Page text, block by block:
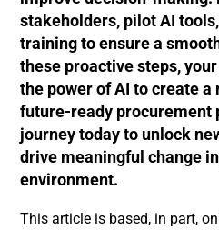
stakeholders, pilot AI
training to ensure a
these proactive steps,
the power of AI to create
future-ready procurement
journey today to unlock
drive meaningful change
environment.
This article is based, in part,